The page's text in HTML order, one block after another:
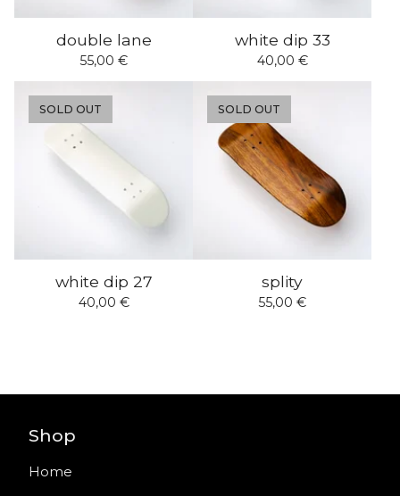
double lane
55,00 €
white dip 33
40,00 €
white dip 27
40,00 €
SOLD OUT
splity
55,00 €
SOLD OUT
Shop
Home